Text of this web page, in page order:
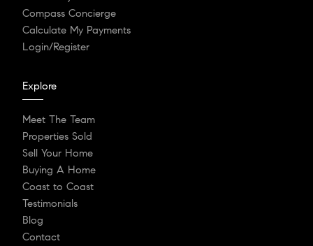
Compass Concierge
Calculate My Payments
Login/Register
Explore
Meet The Team
Properties Sold
Sell Your Home
Buying A Home
Coast to Coast
Testimonials
Blog
Contact